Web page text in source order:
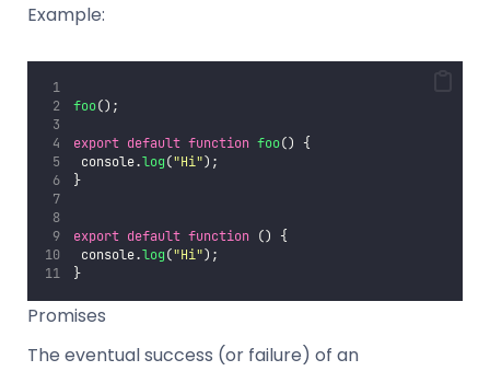
Example:
foo();
export default function foo() {
console.log("Hi");
}
export default function () {
console.log("Hi");
}
Promises
The eventual success (or failure) of an